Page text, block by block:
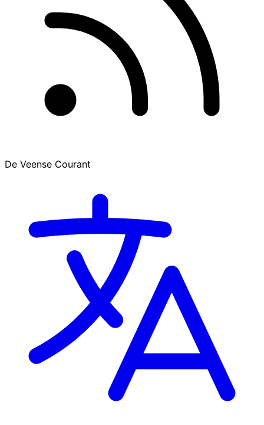
De Veense Courant